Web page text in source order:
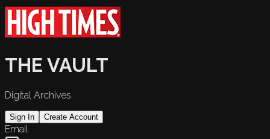
THE VAULT
Digital Archives
Sign In Create Account
Email